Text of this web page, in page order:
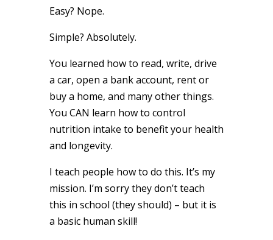
Easy? Nope.
Simple? Absolutely.
You learned how to read, write, drive
a car, open a bank account, rent or
buy a home, and many other things.
You CAN learn how to control
nutrition intake to benefit your health
and longevity.
I teach people how to do this. It’s my
mission. I’m sorry they don’t teach
this in school (they should) – but it is
a basic human skill!